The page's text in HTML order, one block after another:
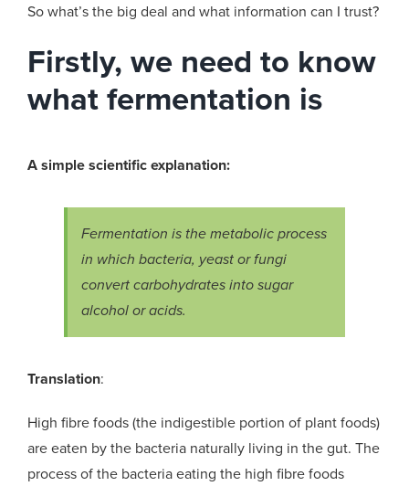
So what’s the big deal and what information can I trust?
Firstly, we need to know
what fermentation is
A simple scientific explanation:
Fermentation is the metabolic process
in which bacteria, yeast or fungi
convert carbohydrates into sugar
alcohol or acids.
Translation:
High fibre foods (the indigestible portion of plant foods)
are eaten by the bacteria naturally living in the gut. The
process of the bacteria eating the high fibre foods